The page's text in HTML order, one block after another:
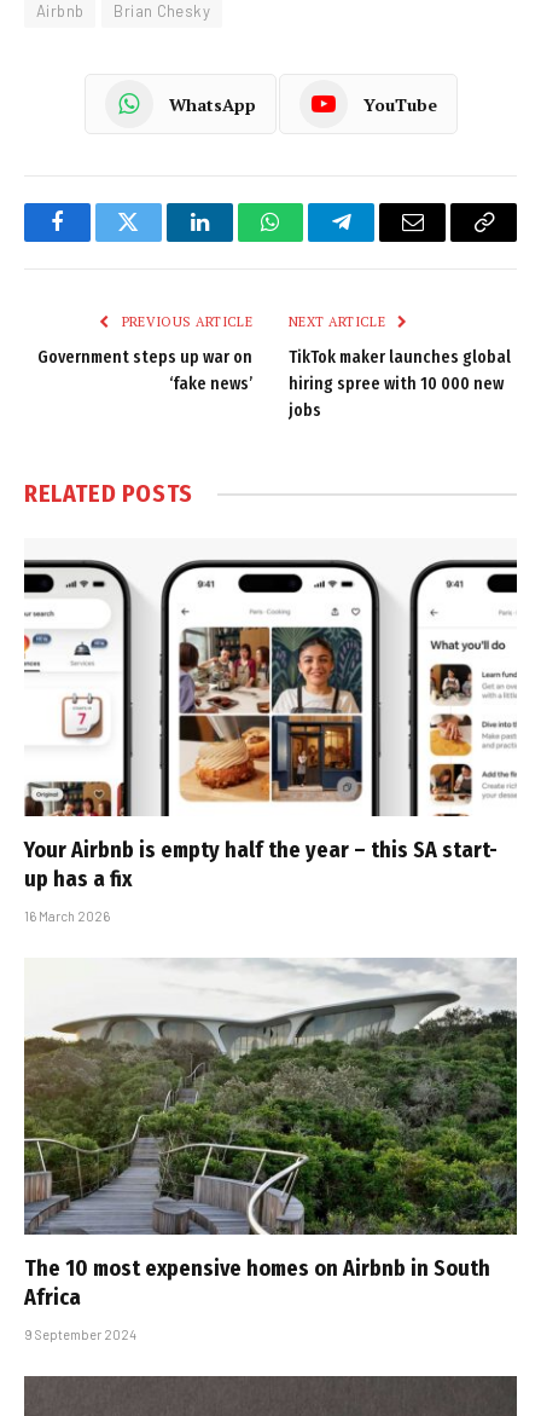
Airbnb Brian Chesky
WhatsApp YouTube
FacebookTwitter LinkedInWhatsAppTelegramEmail
Copy
PREVIOUS ARTICLE
Government steps up war on
‘fake news’
NEXT ARTICLE
TikTok maker launches global
hiring spree with 10 000 new
jobs
RELATED POSTS
Your Airbnb is empty half the year – this SA start-
up has a fix
16 March 2026
The 10 most expensive homes on Airbnb in South
Africa
9 September 2024